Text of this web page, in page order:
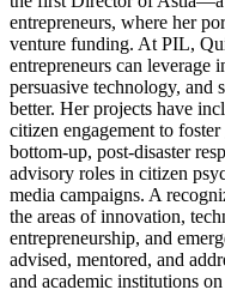
entrepreneurs, where her
venture funding. At PIL,
entrepreneurs can leverage
persuasive technology, and
better. Her projects have
citizen engagement to
bottom-up, post-disaster
advisory roles in citizen
media campaigns. A
the areas of innovation,
entrepreneurship, and
advised, mentored, and
and academic institutions